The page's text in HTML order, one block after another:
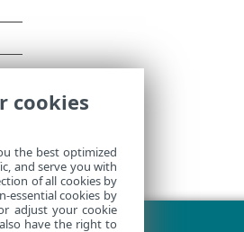
cookies
the best optimized
and serve you with
of all cookies by
essential cookies by
adjust your cookie
have the right to